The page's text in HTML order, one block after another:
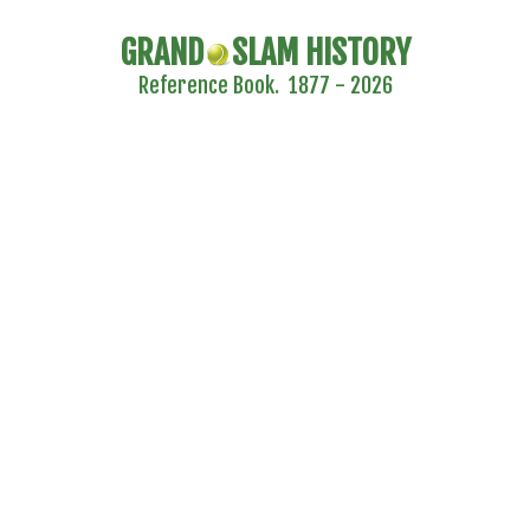
GRAND SLAM HISTORY
Reference Book. 1877 - 2026